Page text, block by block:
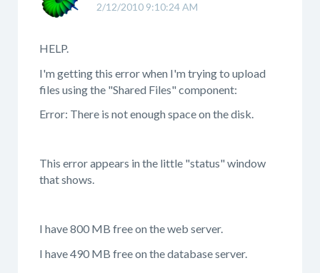
2/12/2010 9:10:24 AM
HELP.
I'm getting this error when I'm trying to upload
files using the "Shared Files" component:
Error: There is not enough space on the disk.
This error appears in the little "status" window
that shows.
I have 800 MB free on the web server.
I have 490 MB free on the database server.